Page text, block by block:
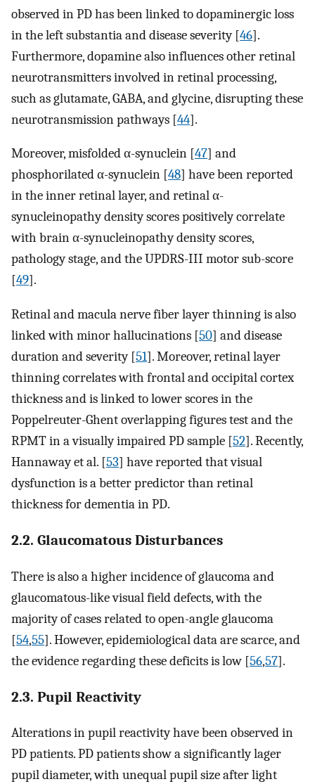
observed in PD has been linked to dopaminergic loss
in the left substantia and disease severity [46].
Furthermore, dopamine also influences other retinal
neurotransmitters involved in retinal processing,
such as glutamate, GABA, and glycine, disrupting these
neurotransmission pathways [44].
Moreover, misfolded α-synuclein [47] and
phosphorilated α-synuclein [48] have been reported
in the inner retinal layer, and retinal α-
synucleinopathy density scores positively correlate
with brain α-synucleinopathy density scores,
pathology stage, and the UPDRS-III motor sub-score
[49].
Retinal and macula nerve fiber layer thinning is also
linked with minor hallucinations [50] and disease
duration and severity [51]. Moreover, retinal layer
thinning correlates with frontal and occipital cortex
thickness and is linked to lower scores in the
Poppelreuter-Ghent overlapping figures test and the
RPMT in a visually impaired PD sample [52]. Recently,
Hannaway et al. [53] have reported that visual
dysfunction is a better predictor than retinal
thickness for dementia in PD.
2.2. Glaucomatous Disturbances
There is also a higher incidence of glaucoma and
glaucomatous-like visual field defects, with the
majority of cases related to open-angle glaucoma
[54,55]. However, epidemiological data are scarce, and
the evidence regarding these deficits is low [56,57].
2.3. Pupil Reactivity
Alterations in pupil reactivity have been observed in
PD patients. PD patients show a significantly lager
pupil diameter, with unequal pupil size after light